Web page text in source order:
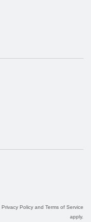
Privacy Policy and Terms of Service
apply.